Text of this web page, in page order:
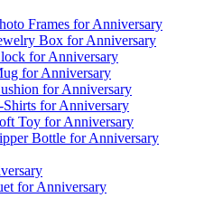
Frames for Anniversary
Box for Anniversary
for Anniversary
for Anniversary
for Anniversary
Shirts for Anniversary
Toy for Anniversary
Bottle for Anniversary
for Anniversary